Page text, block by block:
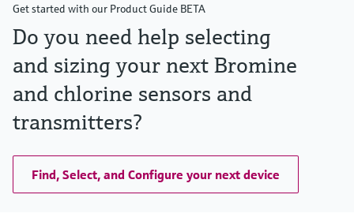
Get started with our Product Guide BETA
Do you need help selecting
and sizing your next Bromine
and chlorine sensors and
transmitters?
Find, Select, and Configure your next device